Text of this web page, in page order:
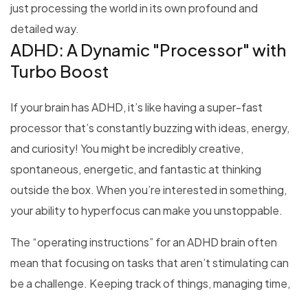
just processing the world in its own profound and
detailed way.
ADHD: A Dynamic "Processor" with
Turbo Boost
If your brain has ADHD, it’s like having a super-fast
processor that’s constantly buzzing with ideas, energy,
and curiosity! You might be incredibly creative,
spontaneous, energetic, and fantastic at thinking
outside the box. When you’re interested in something,
your ability to hyperfocus can make you unstoppable.
The “operating instructions” for an ADHD brain often
mean that focusing on tasks that aren’t stimulating can
be a challenge. Keeping track of things, managing time,